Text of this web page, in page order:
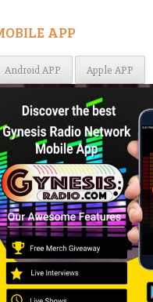
APP
Android APP Apple APP